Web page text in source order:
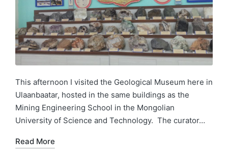
This afternoon I visited the Geological Museum here in
Ulaanbaatar, hosted in the same buildings as the
Mining Engineering School in the Mongolian
University of Science and Technology. The curator…
Read More